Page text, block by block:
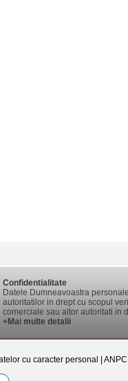
Confidentialitate
Datele Dumneavoastra
autoritatilor in drept cu scopul
comerciale sau altor autoritati in
+Mai multe detalii
cu caracter personal ANPC